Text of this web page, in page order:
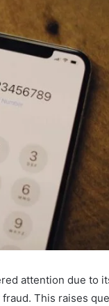
attention due to
This raises